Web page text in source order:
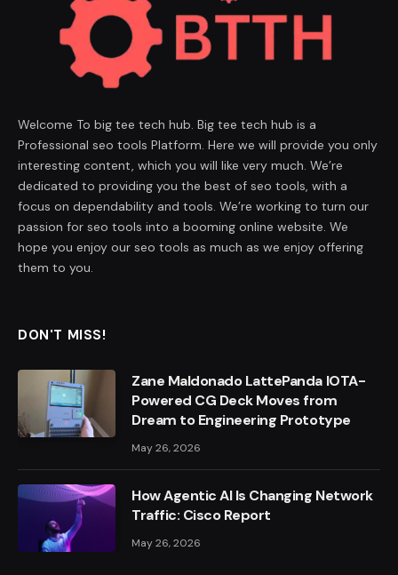
Welcome To big tee tech hub. Big tee tech hub is a
Professional seo tools Platform. Here we will provide you only
interesting content, which you will like very much. We’re
dedicated to providing you the best of seo tools, with a
focus on dependability and tools. We’re working to turn our
passion for seo tools into a booming online website. We
hope you enjoy our seo tools as much as we enjoy offering
them to you.
DON'T MISS!
Zane Maldonado LattePanda IOTA-
Powered CG Deck Moves from
Dream to Engineering Prototype
May 26, 2026
How Agentic AI Is Changing Network
Traffic: Cisco Report
May 26, 2026